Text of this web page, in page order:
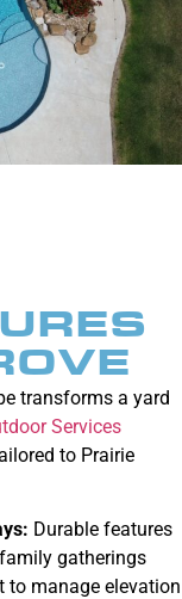
transforms a yard
Services
to Prairie
: Durable features
gatherings
to manage elevation